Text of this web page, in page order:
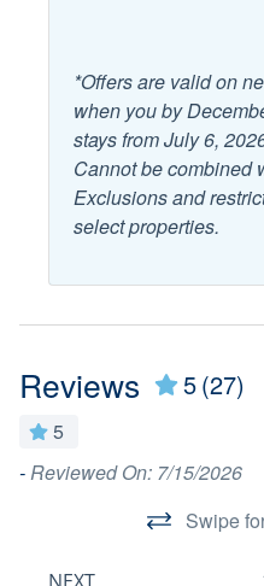
Balcony
Deck Patio Uncovered
Fenced Yard
Garden or Backyard
Popular
Fenced Pool
Game Room
Golf Cart Included
Heated Pool
Sports
*Offers are valid on
when you by
stays from July 6,
Cannot be combined
Exclusions and
select properties.
Reviews 5(27)
5
- Reviewed On: 7/15/2026
Swipe
NEXT